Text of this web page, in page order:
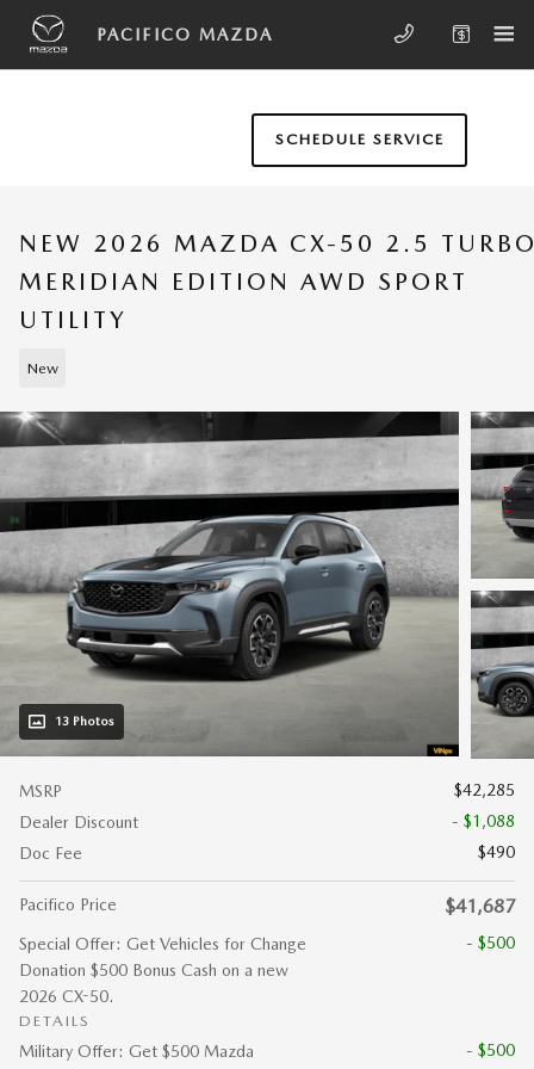
Skip to main content
PACIFICO MAZDA
SCHEDULE SERVICE
NEW 2026 MAZDA CX-50 2.5
MERIDIAN EDITION AWD SPORT
UTILITY
New
13 Photos
MSRP
$42,285
Dealer Discount
- $1,088
Doc Fee
$490
Pacifico Price $41,687
Special Offer: Get Vehicles for Change
Donation $500 Bonus Cash on a new
2026 CX-50.
DETAILS
- $500
Military Offer: Get $500 Mazda
- $500